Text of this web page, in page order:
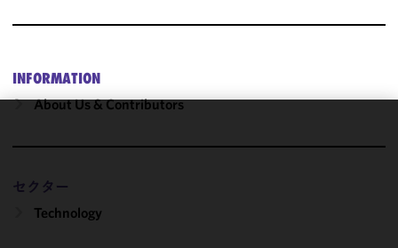
INFORMATION
About Us & Contributors
セクター
Technology
improve the
functionality